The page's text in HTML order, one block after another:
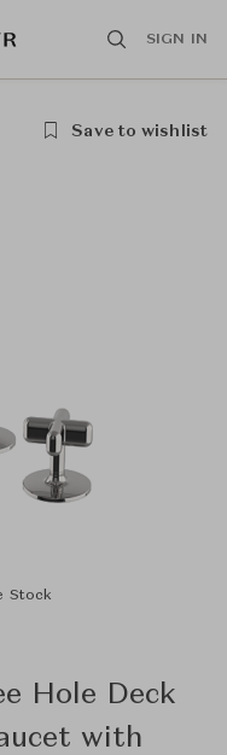
SIGN IN
Save to wishlist
Stock
Hole Deck
with